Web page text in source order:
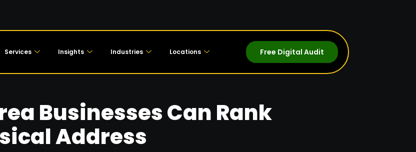
Services Insights Industries Locations Free Digital Audit
Businesses Can Rank
Address